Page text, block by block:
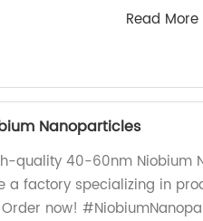
Read More
Nanoparticles
quality 40-60nm Niobium
a factory specializing in
now!